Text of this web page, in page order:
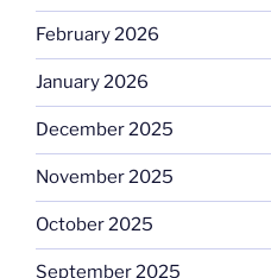
February 2026
January 2026
December 2025
November 2025
October 2025
September 2025